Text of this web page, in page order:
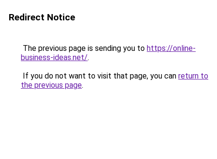
Redirect Notice
The previous page is sending you to https://online-
business-ideas.net/.
If you do not want to visit that page, you can return to
the previous page.